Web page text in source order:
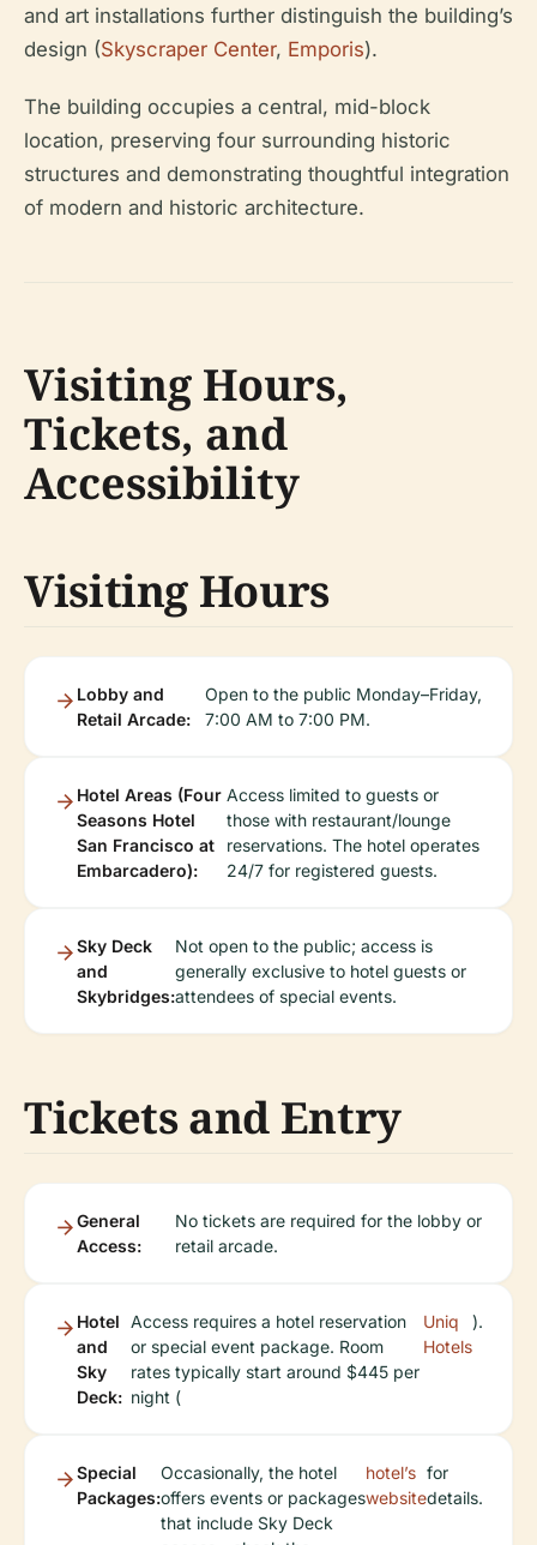
and art installations further distinguish the building’s
design (Skyscraper Center, Emporis).
The building occupies a central, mid-block
location, preserving four surrounding historic
structures and demonstrating thoughtful integration
of modern and historic architecture.
Visiting Hours,
Tickets, and
Accessibility
Visiting Hours
Lobby and
Retail Arcade:
Open to the public Monday–Friday,
7:00 AM to 7:00 PM.
Hotel Areas (Four
Seasons Hotel
San Francisco at
Embarcadero):
Access limited to guests or
those with restaurant/lounge
reservations. The hotel operates
24/7 for registered guests.
Sky Deck
and
Skybridges:
Not open to the public; access is
generally exclusive to hotel guests or
attendees of special events.
Tickets and Entry
General
Access:
No tickets are required for the lobby or
retail arcade.
Hotel
and
Sky
Deck:
Access requires a hotel reservation
or special event package. Room
rates typically start around $445 per
night (
Uniq
Hotels
).
Special
Packages:
Occasionally, the hotel
offers events or packages
that include Sky Deck
hotel’s
website
for
details.